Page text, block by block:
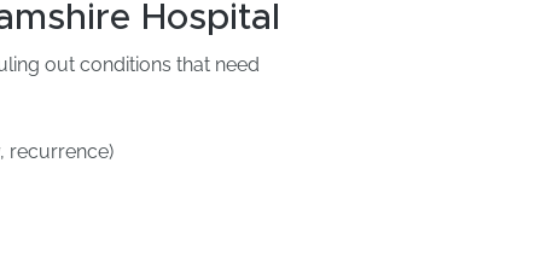
Hospital
out conditions that need
recurrence)